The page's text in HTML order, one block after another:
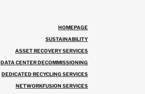
HOMEPAGE
SUSTAINABILITY
ASSET RECOVERY SERVICES
DATA CENTER DECOMMISSIONING
DEDICATED RECYCLING SERVICES
NETWORKFUSION SERVICES